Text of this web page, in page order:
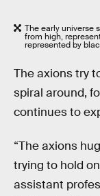
The early universe
from high,
represented by
The axions try
spiral around,
continues to
“The axions
trying to hold
assistant